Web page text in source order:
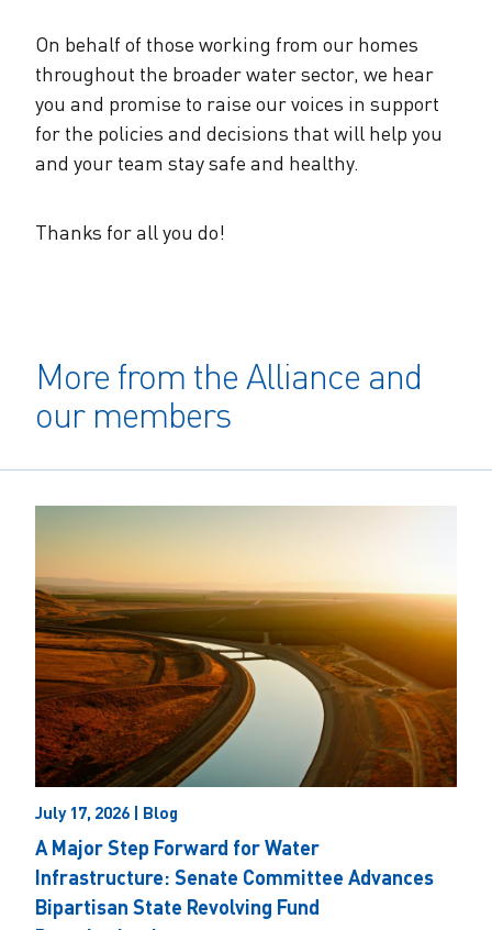
On behalf of those working from our homes
throughout the broader water sector, we hear
you and promise to raise our voices in support
for the policies and decisions that will help you
and your team stay safe and healthy.
Thanks for all you do!
More from the Alliance and
our members
July 17, 2026 | Blog
A Major Step Forward for Water
Infrastructure: Senate Committee Advances
Bipartisan State Revolving Fund